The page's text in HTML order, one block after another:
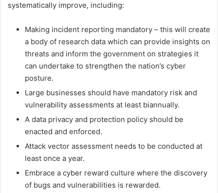
systematically improve, including:
Making incident reporting mandatory – this will create
a body of research data which can provide insights on
threats and inform the government on strategies it
can undertake to strengthen the nation’s cyber
posture.
Large businesses should have mandatory risk and
vulnerability assessments at least biannually.
A data privacy and protection policy should be
enacted and enforced.
Attack vector assessment needs to be conducted at
least once a year.
Embrace a cyber reward culture where the discovery
of bugs and vulnerabilities is rewarded.